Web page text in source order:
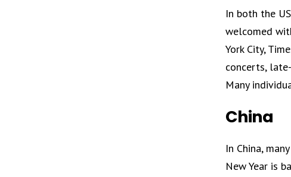
In both the
welcomed
York City,
concerts,
Many
China
In China,
New Year is